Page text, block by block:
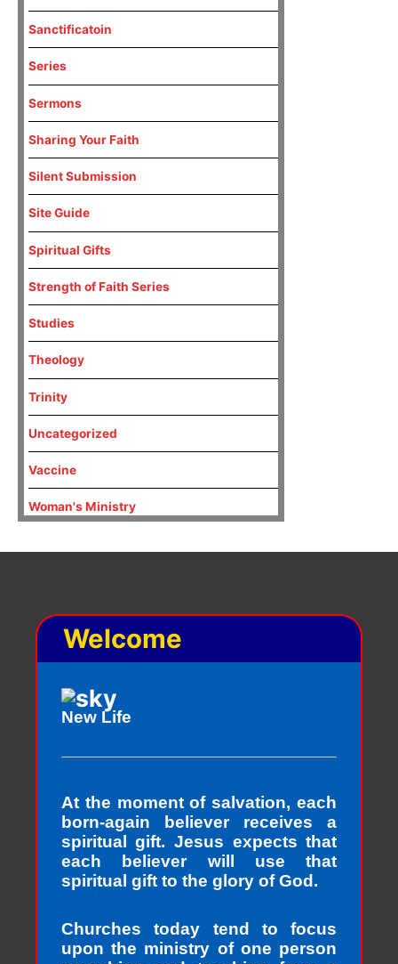
Sanctificatoin
Series
Sermons
Sharing Your Faith
Silent Submission
Site Guide
Spiritual Gifts
Strength of Faith Series
Studies
Theology
Trinity
Uncategorized
Vaccine
Woman's Ministry
Welcome
New Life
At the moment of salvation, each
born-again believer receives a
spiritual gift. Jesus expects that
each believer will use that
spiritual gift to the glory of God.
Churches today tend to focus
upon the ministry of one person